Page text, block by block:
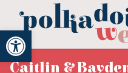
Open toolbar
Caitlin &